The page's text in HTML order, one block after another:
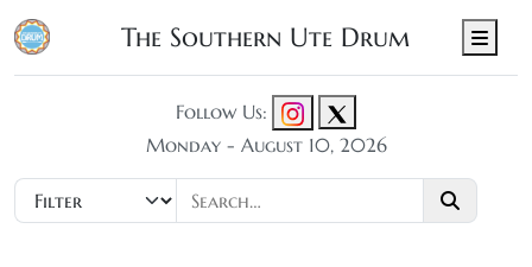
The Southern Ute Drum
Follow Us:
Monday - August 10, 2026